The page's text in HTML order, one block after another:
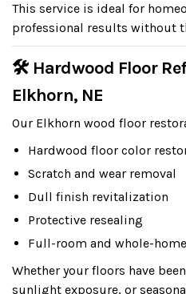
This service is ideal for
professional results without
🛠 Hardwood Floor
Elkhorn, NE
Our Elkhorn wood floor
Hardwood floor color
Scratch and wear removal
Dull finish revitalization
Protective resealing
Full-room and whole-
Whether your floors have
sunlight exposure, or